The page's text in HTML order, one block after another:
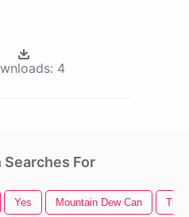
4
Searches For
Yes Mountain Dew Can